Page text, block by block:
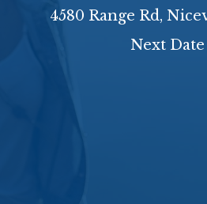
4580 Range Rd,
Next Date